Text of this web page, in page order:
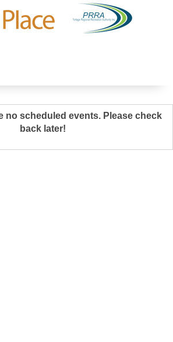
no scheduled events. Please check
back later!